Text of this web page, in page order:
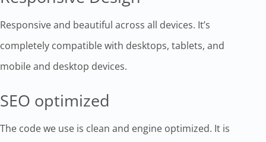
Responsive and beautiful across all devices. It’s
completely compatible with desktops, tablets, and
mobile and desktop devices.
SEO optimized
The code we use is clean and engine optimized. It is